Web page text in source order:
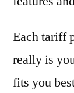
Each tariff
really is
fits you